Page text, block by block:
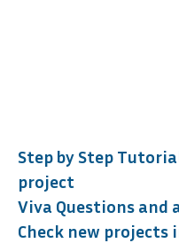
Step by Step
project
Viva Questions and
Check new projects